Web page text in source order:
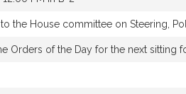
the House committee on Steering,
Orders of the Day for the next sitting